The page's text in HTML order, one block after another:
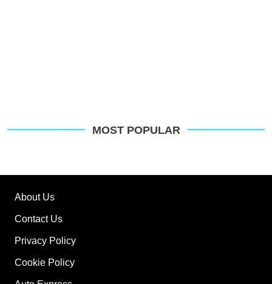
MOST POPULAR
About Us
Contact Us
Privacy Policy
Cookie Policy